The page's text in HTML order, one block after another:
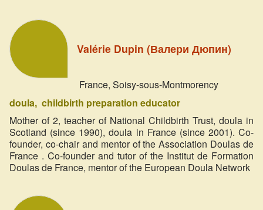
Valérie Dupin (Валери Дюпин)
France, Soisy-sous-Montmorency
doula childbirth preparation educator
Mother of 2, teacher of National Childbirth Trust, doula in
Scotland (since 1990), doula in France (since 2001). Co-
founder, co-chair and mentor of the Association Doulas de
France . Co-founder and tutor of the Institut de Formation
Doulas de France, mentor of the European Doula Network